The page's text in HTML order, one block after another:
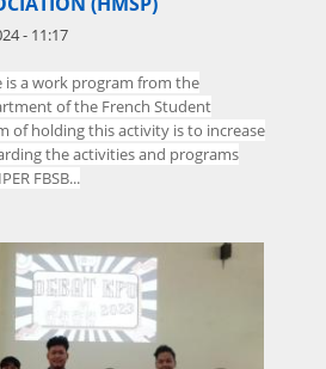
- 11:17
is a work program from the
of the French Student
of holding this activity is to increase
the activities and programs
FBSB...